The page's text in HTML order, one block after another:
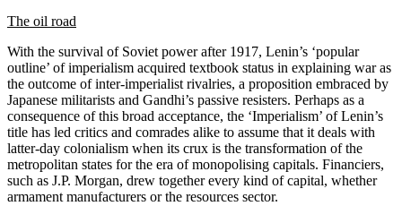
The oil road
With the survival of Soviet power after 1917, Lenin’s ‘popular
outline’ of imperialism acquired textbook status in explaining war as
the outcome of inter-imperialist rivalries, a proposition embraced by
Japanese militarists and Gandhi’s passive resisters. Perhaps as a
consequence of this broad acceptance, the ‘Imperialism’ of Lenin’s
title has led critics and comrades alike to assume that it deals with
latter-day colonialism when its crux is the transformation of the
metropolitan states for the era of monopolising capitals. Financiers,
such as J.P. Morgan, drew together every kind of capital, whether
armament manufacturers or the resources sector.